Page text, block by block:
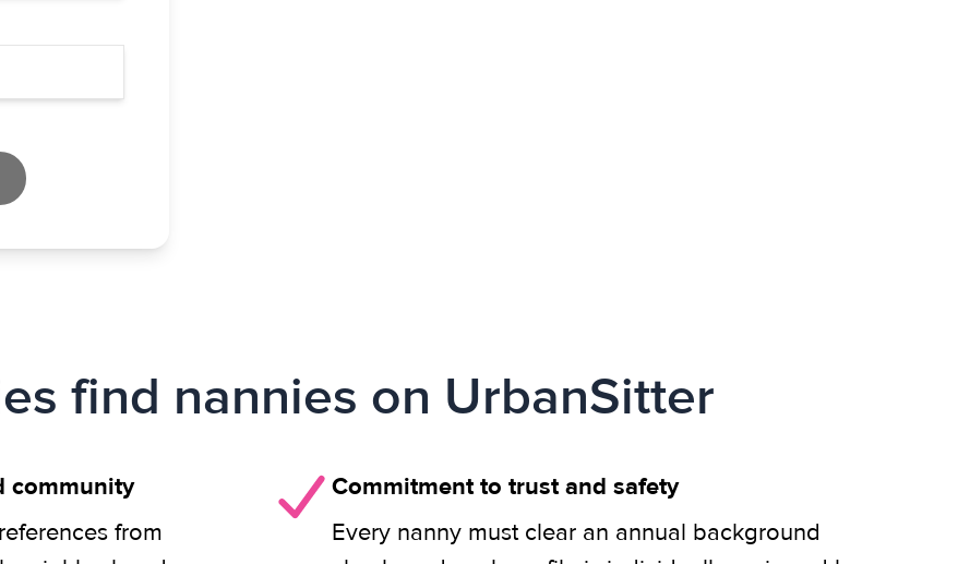
find nannies on UrbanSitter
community
from
Commitment to trust and safety
Every nanny must clear an annual background